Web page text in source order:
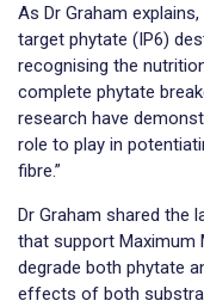
As Dr Graham
target phytate (IP6)
recognising the
complete phytate
research have
role to play in
fibre.”
Dr Graham shared the
that support Maximum
degrade both phytate
effects of both